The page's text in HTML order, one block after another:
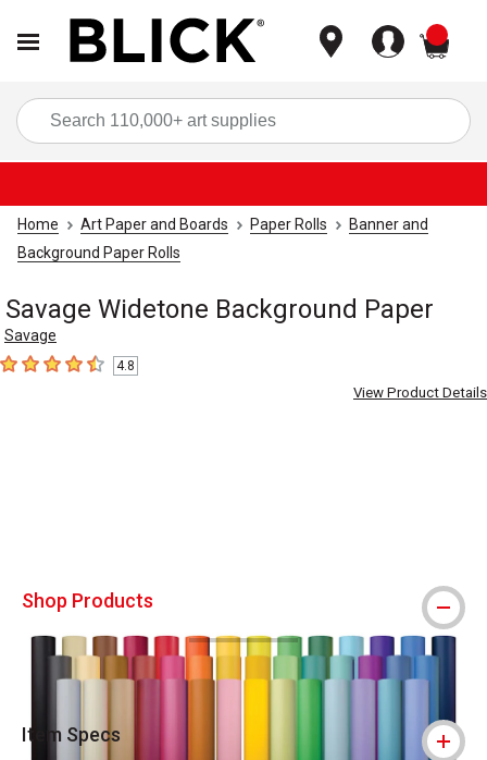
Home Art Paper and Boards Paper Rolls
Banner and
Background Paper Rolls
Savage Widetone Background Paper
Savage
4.8 out of 5 stars
4.8
View Product Details
Shop Products
Item Specs